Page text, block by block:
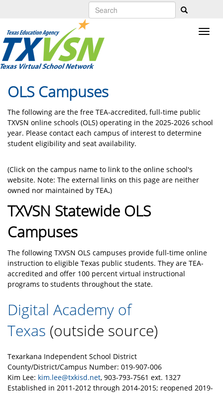
content
OLS Campuses
The following are the free TEA-accredited, full-time public
TXVSN online schools (OLS) operating in the 2025-2026 school
year. Please contact each campus of interest to determine
student eligibility and seat availability.
(Click on the campus name to link to the online school's
website. Note: The external links on this page are neither
owned nor maintained by TEA.)
TXVSN Statewide OLS
Campuses
The following TXVSN OLS campuses provide full-time online
instruction to eligible Texas public students. They are TEA-
accredited and offer 100 percent virtual instructional
programs to students throughout the state.
Digital Academy of
Texas (outside source)
Texarkana Independent School District
County/District/Campus Number: 019-907-006
Kim Lee: kim.lee@txkisd.net, 903-793-7561 ext. 1327
Established in 2011-2012 through 2014-2015; reopened 2019-